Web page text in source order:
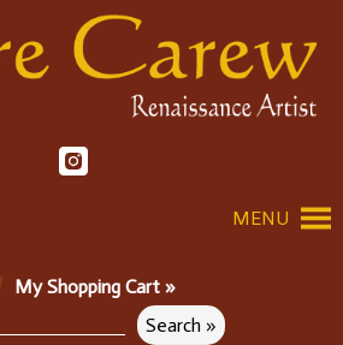
MENU
My Shopping Cart »